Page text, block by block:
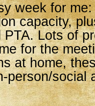
week for
capacity,
Lots of
for the
at home,
person/social